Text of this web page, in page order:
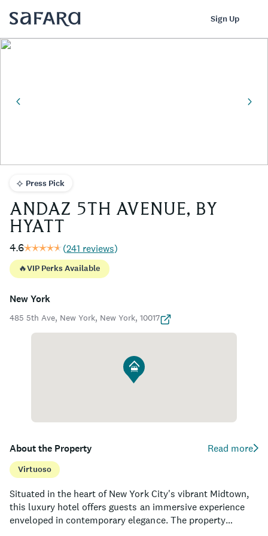
Sign Up
Press Pick
ANDAZ 5TH AVENUE, BY
HYATT
4.6 (241 reviews)
🔥VIP Perks Available
New York
485 5th Ave, New York, New York, 10017
About the Property Read more
Virtuoso
Situated in the heart of New York City's vibrant Midtown,
this luxury hotel offers guests an immersive experience
enveloped in contemporary elegance. The property